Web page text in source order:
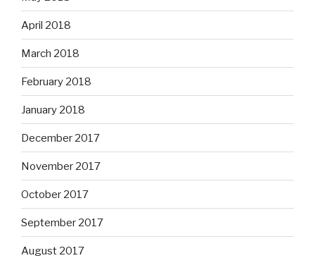
April 2018
March 2018
February 2018
January 2018
December 2017
November 2017
October 2017
September 2017
August 2017